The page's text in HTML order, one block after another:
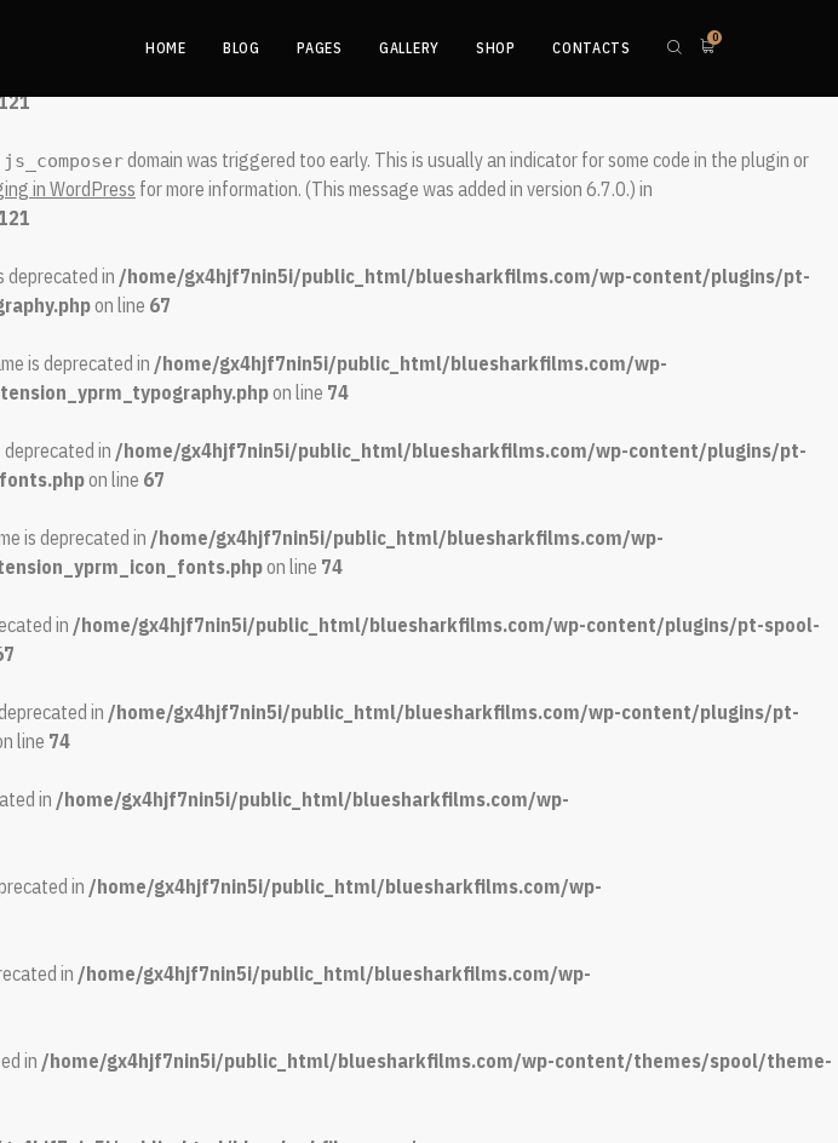
domain was triggered too early. This is usually an indicator for some code in the plugin or theme
js_composerdomain was triggered too early. This is usually an indicator for some code in the plugin or
in WordPress for more information. (This message was added in version 6.7.0.) in
deprecated in /home/gx4hjf7nin5i/public_html/bluesharkfilms.com/wp-content/plugins/pt-
on line 67
is deprecated in /home/gx4hjf7nin5i/public_html/bluesharkfilms.com/wp-
on line 74
in /home/gx4hjf7nin5i/public_html/bluesharkfilms.com/wp-content/plugins/pt-
on line 67
is deprecated in /home/gx4hjf7nin5i/public_html/bluesharkfilms.com/wp-
on line 74
in /home/gx4hjf7nin5i/public_html/bluesharkfilms.com/wp-content/plugins/pt-spool-
in /home/gx4hjf7nin5i/public_html/bluesharkfilms.com/wp-content/plugins/pt-
line 74
in /home/gx4hjf7nin5i/public_html/bluesharkfilms.com/wp-
in /home/gx4hjf7nin5i/public_html/bluesharkfilms.com/wp-
in /home/gx4hjf7nin5i/public_html/bluesharkfilms.com/wp-
in /home/gx4hjf7nin5i/public_html/bluesharkfilms.com/wp-content/themes/spool/theme-
HOME BLOG PAGES GALLERY SHOP CONTACTS
0